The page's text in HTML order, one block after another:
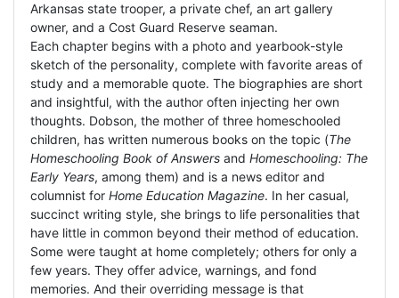
Arkansas state trooper, a private chef, an art gallery
owner, and a Cost Guard Reserve seaman.
Each chapter begins with a photo and yearbook-style
sketch of the personality, complete with favorite areas of
study and a memorable quote. The biographies are short
and insightful, with the author often injecting her own
thoughts. Dobson, the mother of three homeschooled
children, has written numerous books on the topic (The
Homeschooling Book of Answersand Homeschooling: The
Early Years, among them) and is a news editor and
columnist for Home Education Magazine. In her casual,
succinct writing style, she brings to life personalities that
have little in common beyond their method of education.
Some were taught at home completely; others for only a
few years. They offer advice, warnings, and fond
memories. And their overriding message is that